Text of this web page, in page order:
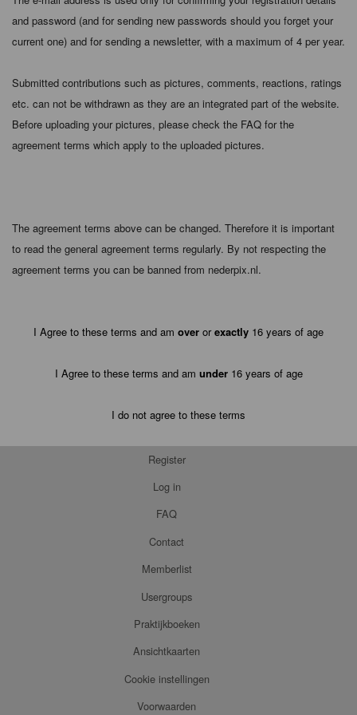
and password (and for sending new passwords should you forget your
current one) and for sending a newsletter, with a maximum of 4 per year.
Submitted contributions such as pictures, comments, reactions, ratings
etc. can not be withdrawn as they are an integrated part of the website.
Before uploading your pictures, please check the FAQ for the
agreement terms which apply to the uploaded pictures.
The agreement terms above can be changed. Therefore it is important
to read the general agreement terms regularly. By not respecting the
agreement terms you can be banned from nederpix.nl.
I Agree to these terms and am over orexactly 16 years of age
I Agree to these terms and am under16 years of age
I do not agree to these terms
Register
Log in
FAQ
Contact
Memberlist
Usergroups
Praktijkboeken
Ansichtkaarten
Cookie instellingen
Voorwaarden